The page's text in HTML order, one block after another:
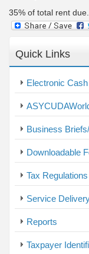
35% of total rent due.
Quick Links
Electronic
Business
Downloadable
Tax
Service
Reports
Taxpayer